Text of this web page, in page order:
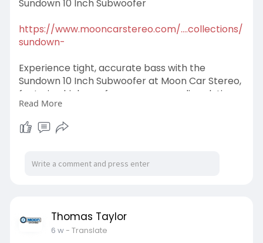
Sundown 10 Inch Subwoofer
https://www.mooncarstereo.com/....collections/
sundown-
Experience tight, accurate bass with the
Sundown 10 Inch Subwoofer at Moon Car Stereo,
featuring high-performance car audio solutions
built for durability and exceptional sound quality.
Buy today!
Read More
Thomas Taylor
6 w- Translate